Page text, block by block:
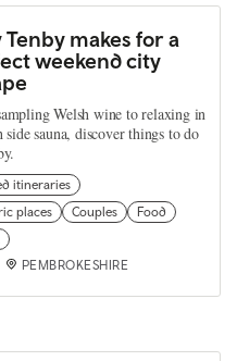
Tenby makes for a
weekend city
Welsh wine to relaxing in
side sauna, discover things to do
itineraries
places
Couples
Food
PEMBROKESHIRE